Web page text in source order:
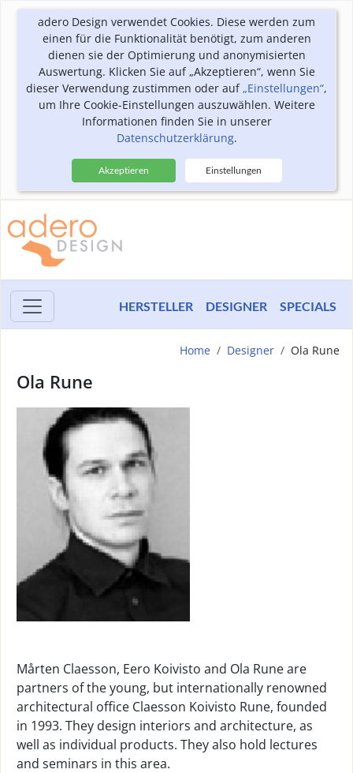
adero Design verwendet Cookies. Diese werden zum
einen für die Funktionalität benötigt, zum anderen
dienen sie der Optimierung und anonymisierten
Auswertung. Klicken Sie auf „Akzeptieren“, wenn Sie
dieser Verwendung zustimmen oder auf„Einstellungen“,
um Ihre Cookie-Einstellungen auszuwählen. Weitere
Informationen finden Sie in unserer
Datenschutzerklärung.
Akzeptieren Einstellungen
HERSTELLER DESIGNER SPECIALS
Home Designer Ola Rune
Ola Rune
Mårten Claesson, Eero Koivisto and Ola Rune are
partners of the young, but internationally renowned
architectural office Claesson Koivisto Rune, founded
in 1993. They design interiors and architecture, as
well as individual products. They also hold lectures
and seminars in this area.